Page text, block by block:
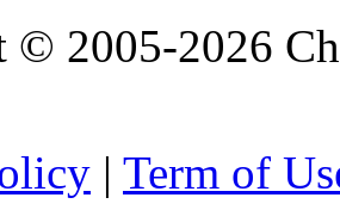
© 2005-2026
| Term of